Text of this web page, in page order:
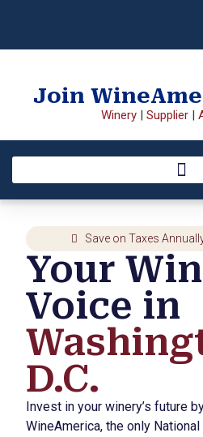
Join
Winery| Supplier|
Save on Taxes
Your
Voice in
D.C.
Invest in your winery’s future
WineAmerica, the only